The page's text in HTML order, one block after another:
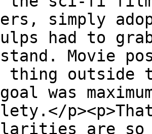
simply
had to
Movie
thing
was
are so